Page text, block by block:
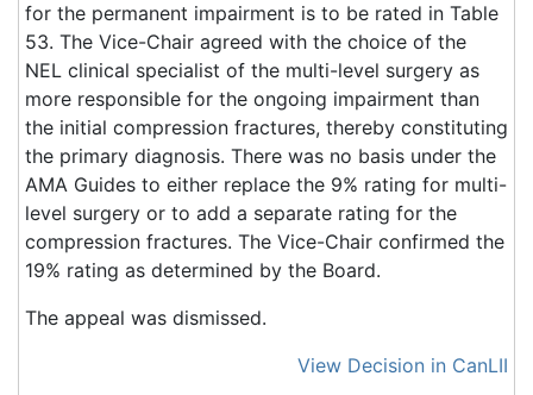
for the permanent impairment is to be rated in Table
53. The Vice-Chair agreed with the choice of the
NEL clinical specialist of the multi-level surgery as
more responsible for the ongoing impairment than
the initial compression fractures, thereby constituting
the primary diagnosis. There was no basis under the
AMA Guides to either replace the 9% rating for multi-
level surgery or to add a separate rating for the
compression fractures. The Vice-Chair confirmed the
19% rating as determined by the Board.
The appeal was dismissed.
View Decision in CanLII